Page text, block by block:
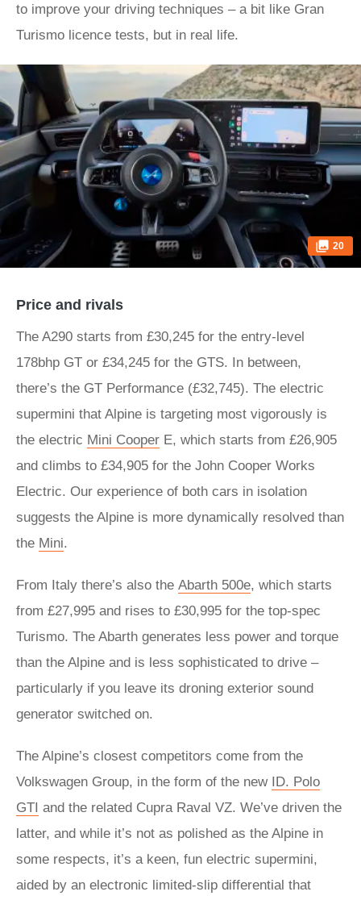
to improve your driving techniques – a bit like Gran
Turismo licence tests, but in real life.
20
Price and rivals
The A290 starts from £30,245 for the entry-level
178bhp GT or £34,245 for the GTS. In between,
there’s the GT Performance (£32,745). The electric
supermini that Alpine is targeting most vigorously is
the electric Mini Cooper E, which starts from £26,905
and climbs to £34,905 for the John Cooper Works
Electric. Our experience of both cars in isolation
suggests the Alpine is more dynamically resolved than
the Mini.
From Italy there’s also the Abarth 500e, which starts
from £27,995 and rises to £30,995 for the top-spec
Turismo. The Abarth generates less power and torque
than the Alpine and is less sophisticated to drive –
particularly if you leave its droning exterior sound
generator switched on.
The Alpine’s closest competitors come from the
Volkswagen Group, in the form of the new ID. Polo
GTI and the related Cupra Raval VZ. We’ve driven the
latter, and while it’s not as polished as the Alpine in
some respects, it’s a keen, fun electric supermini,
aided by an electronic limited-slip differential that